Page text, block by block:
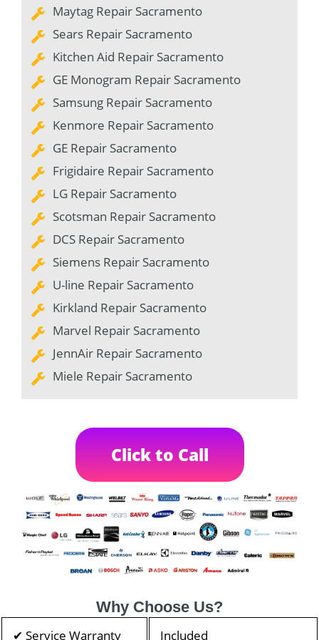
Maytag Repair Sacramento
Sears Repair Sacramento
Kitchen Aid Repair Sacramento
GE Monogram Repair Sacramento
Samsung Repair Sacramento
Kenmore Repair Sacramento
GE Repair Sacramento
Frigidaire Repair Sacramento
LG Repair Sacramento
Scotsman Repair Sacramento
DCS Repair Sacramento
Siemens Repair Sacramento
U-line Repair Sacramento
Kirkland Repair Sacramento
Marvel Repair Sacramento
JennAir Repair Sacramento
Miele Repair Sacramento
Click to Call
Why Choose Us?
✔ Service Warranty Included